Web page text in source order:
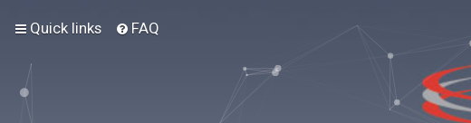
Quick links FAQ